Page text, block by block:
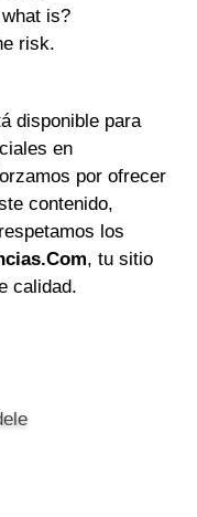
is?
risk.
disponible para
en
por ofrecer
contenido,
los
, tu sitio
calidad.